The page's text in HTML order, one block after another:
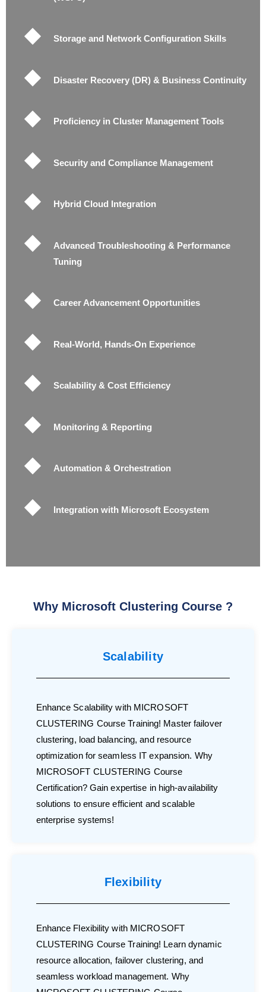
Storage and Network Configuration Skills
Disaster Recovery (DR) & Business Continuity
Proficiency in Cluster Management Tools
Security and Compliance Management
Hybrid Cloud Integration
Advanced Troubleshooting & Performance
Tuning
Career Advancement Opportunities
Real-World, Hands-On Experience
Scalability & Cost Efficiency
Monitoring & Reporting
Automation & Orchestration
Integration with Microsoft Ecosystem
Why Microsoft Clustering Course ?
Scalability
Enhance Scalability with MICROSOFT
CLUSTERING Course Training! Master failover
clustering, load balancing, and resource
optimization for seamless IT expansion. Why
MICROSOFT CLUSTERING Course
Certification? Gain expertise in high-availability
solutions to ensure efficient and scalable
enterprise systems!
Flexibility
Enhance Flexibility with MICROSOFT
CLUSTERING Course Training! Learn dynamic
resource allocation, failover clustering, and
seamless workload management. Why